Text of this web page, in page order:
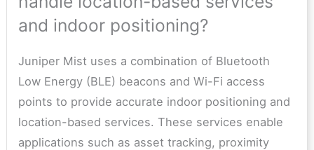
and indoor positioning?
Juniper Mist uses a combination of Bluetooth
Low Energy (BLE) beacons and Wi-Fi access
points to provide accurate indoor positioning and
location-based services. These services enable
applications such as asset tracking, proximity